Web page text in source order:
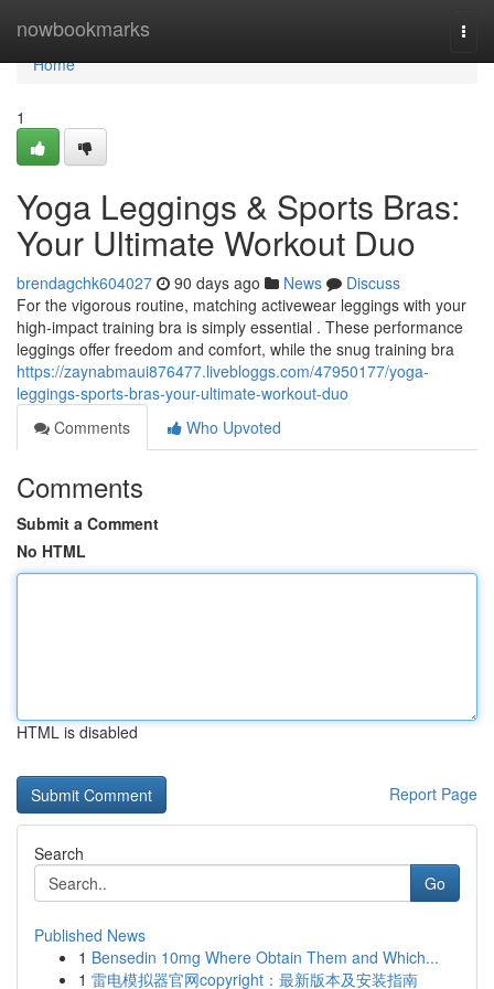
nowbookmarks
Home
Home
1
Yoga Leggings & Sports Bras:
Your Ultimate Workout Duo
brendagchk604027 90 days ago News
Discuss
For the vigorous routine, matching activewear leggings with your
high-impact training bra is simply essential . These performance
leggings offer freedom and comfort, while the snug training bra
https://zaynabmaui876477.livebloggs.com/47950177/yoga-
leggings-sports-bras-your-ultimate-workout-duo
Comments
Who Upvoted
Comments
Submit a Comment
No HTML
HTML is disabled
Report Page
Search
Go
Published News
1 Bensedin 10mg Where Obtain Them and Which...
1 雷电模拟器官网copyright：最新版本及安装指南